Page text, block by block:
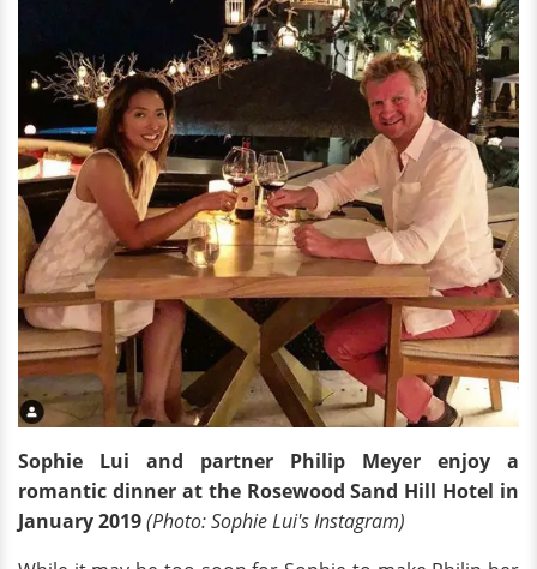
Sophie Lui and partner Philip Meyer enjoy a
romantic dinner at the Rosewood Sand Hill Hotel in
January 2019(Photo: Sophie Lui's Instagram)